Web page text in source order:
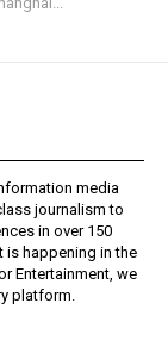
media
journalism to
in over 150
is happening in the
Entertainment, we
platform.